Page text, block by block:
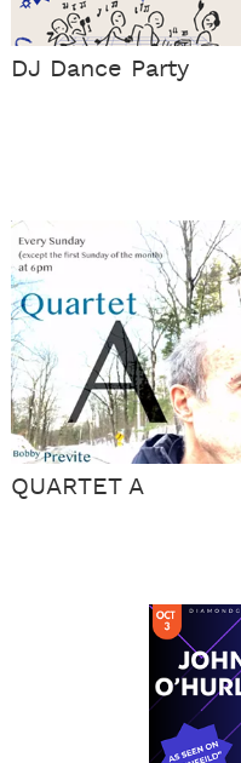
DJ Dance Party
QUARTET A